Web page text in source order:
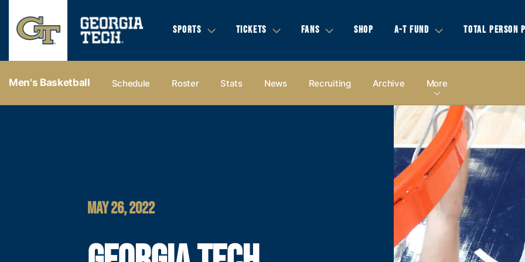
SPORTS TICKETS FANS SHOP A-T FUND TOTAL PERSON
Men's Basketball Schedule Roster Stats News Recruiting Archive More
MAY 26, 2022